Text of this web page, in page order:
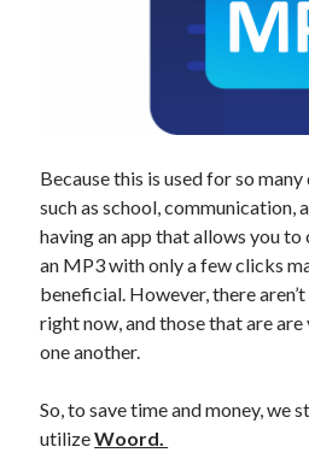
API Marketplace
api marketplace
api marketplace business
api marketplace developer
api marketplace engineering
api marketplace guide
Because this is used for so
such as school, communication,
having an app that allows you
an MP3 with only a few clicks
beneficial. However, there
right now, and those that are
one another.
So, to save time and money, we
utilizeWoord.